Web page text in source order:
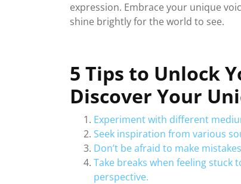
expression. Embrace your unique
shine brightly for the world to see.
5 Tips to Unlock
Discover Your
Experiment with different
Seek inspiration from various
Don’t be afraid to make
Take breaks when feeling stuck
perspective.